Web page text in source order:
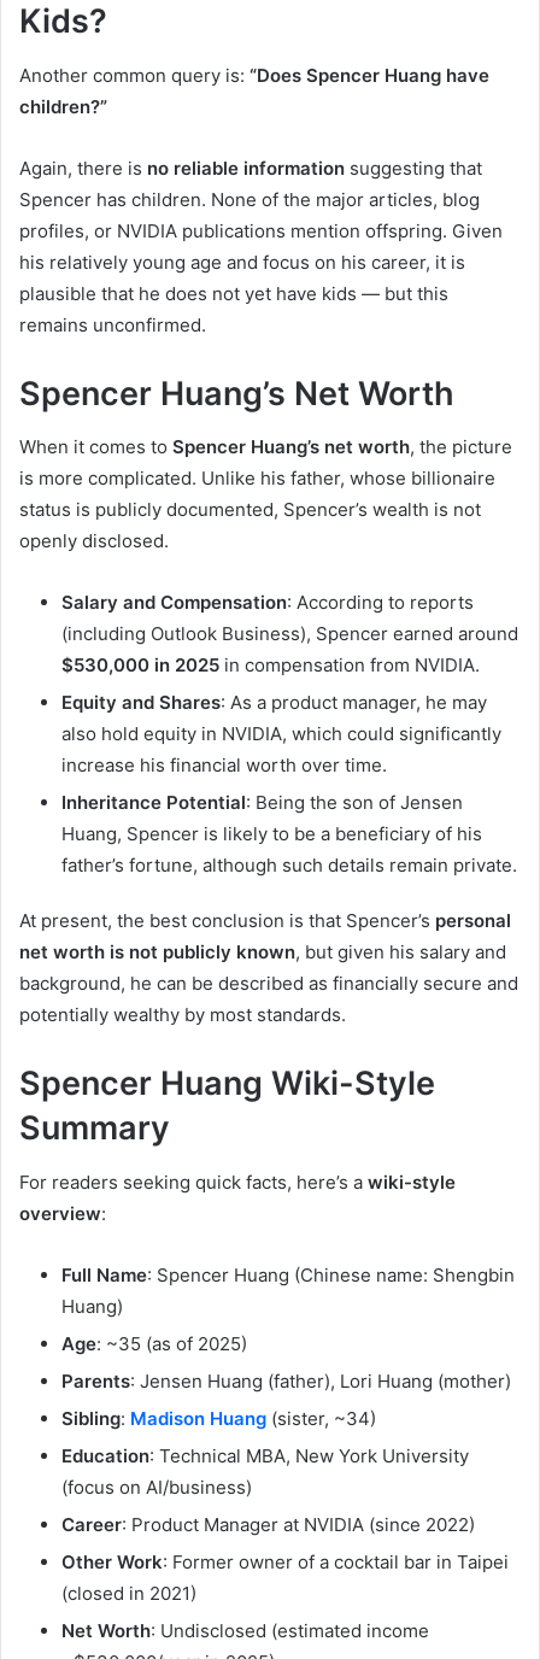
Kids?
Another common query is: “Does Spencer Huang have
children?”
Again, there is no reliable information suggesting that
Spencer has children. None of the major articles, blog
profiles, or NVIDIA publications mention offspring. Given
his relatively young age and focus on his career, it is
plausible that he does not yet have kids — but this
remains unconfirmed.
Spencer Huang’s Net Worth
When it comes to Spencer Huang’s net worth, the picture
is more complicated. Unlike his father, whose billionaire
status is publicly documented, Spencer’s wealth is not
openly disclosed.
Salary and Compensation: According to reports
(including Outlook Business), Spencer earned around
$530,000 in 2025 in compensation from NVIDIA.
Equity and Shares: As a product manager, he may
also hold equity in NVIDIA, which could significantly
increase his financial worth over time.
Inheritance Potential: Being the son of Jensen
Huang, Spencer is likely to be a beneficiary of his
father’s fortune, although such details remain private.
At present, the best conclusion is that Spencer’s personal
net worth is not publicly known, but given his salary and
background, he can be described as financially secure and
potentially wealthy by most standards.
Spencer Huang Wiki-Style
Summary
For readers seeking quick facts, here’s a wiki-style
overview:
Full Name: Spencer Huang (Chinese name: Shengbin
Huang)
Age: ~35 (as of 2025)
Parents: Jensen Huang (father), Lori Huang (mother)
Sibling: Madison Huang (sister, ~34)
Education: Technical MBA, New York University
(focus on AI/business)
Career: Product Manager at NVIDIA (since 2022)
Other Work: Former owner of a cocktail bar in Taipei
(closed in 2021)
Net Worth: Undisclosed (estimated income